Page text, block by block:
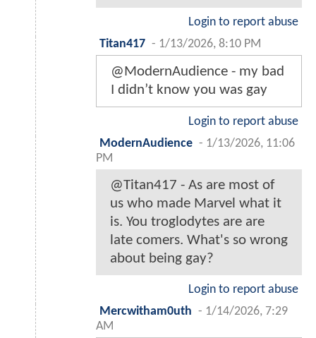
Login to report abuse
Titan417 - 1/13/2026, 8:10 PM
@ModernAudience - my bad
I didn’t know you was gay
Login to report abuse
ModernAudience - 1/13/2026, 11:06
PM
@Titan417 - As are most of
us who made Marvel what it
is. You troglodytes are are
late comers. What's so wrong
about being gay?
Login to report abuse
Mercwitham0uth - 1/14/2026, 7:29
AM